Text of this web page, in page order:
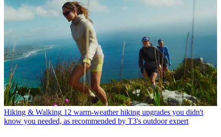
Hiking & Walking 12 warm-weather hiking upgrades you didn't
know you needed, as recommended by T3's outdoor expert